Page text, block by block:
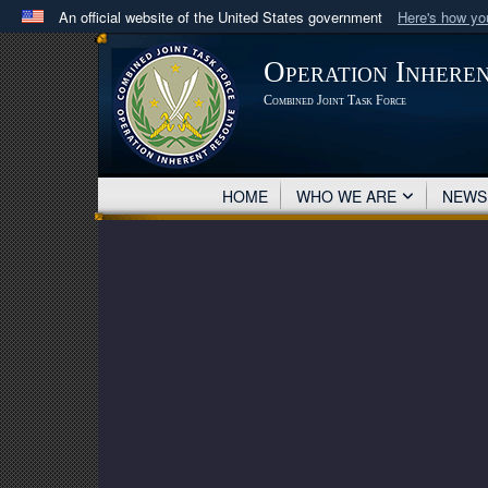
An official website of the United States government Here's how
Official websites use .mil
A .milwebsite belongs to an official U.S. Department
in the United States.
Operation
Combined Joint Task Force
HOME WHO WE ARE